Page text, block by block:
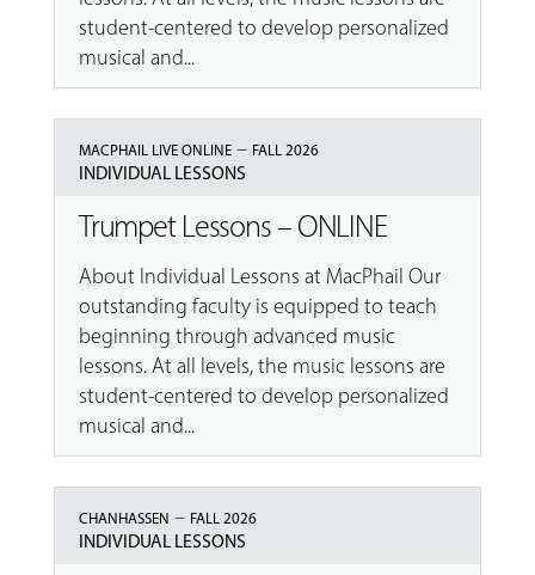
student-centered to develop personalized
musical and...
MACPHAIL LIVE ONLINE– FALL 2026
INDIVIDUAL LESSONS
Trumpet Lessons – ONLINE
About Individual Lessons at MacPhail Our
outstanding faculty is equipped to teach
beginning through advanced music
lessons. At all levels, the music lessons are
student-centered to develop personalized
musical and...
CHANHASSEN – FALL 2026
INDIVIDUAL LESSONS